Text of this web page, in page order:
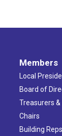
Members
Local
Board of
Treasurers
Chairs
Building Reps